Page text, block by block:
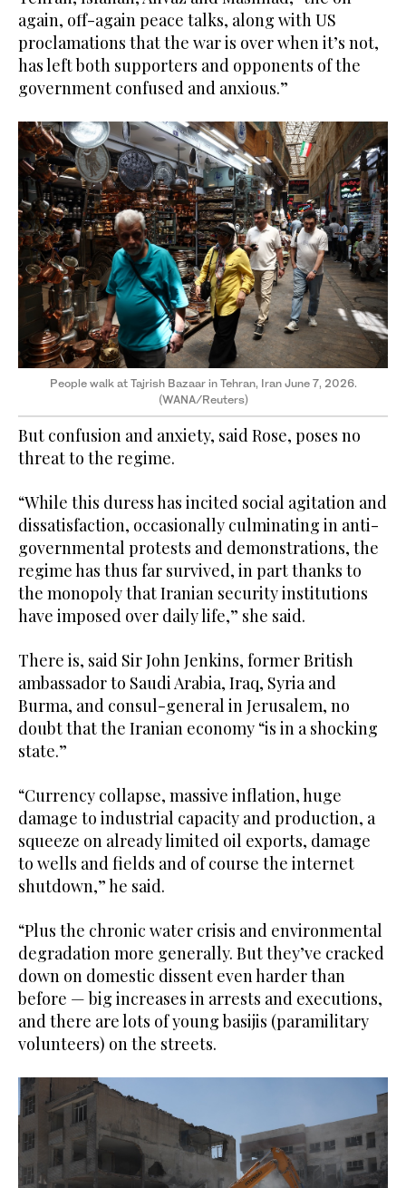
again, off-again peace talks, along with US
proclamations that the war is over when it’s not,
has left both supporters and opponents of the
government confused and anxious.”
People walk at Tajrish Bazaar in Tehran, Iran June 7, 2026.
(WANA/Reuters)
But confusion and anxiety, said Rose, poses no
threat to the regime.
“While this duress has incited social agitation and
dissatisfaction, occasionally culminating in anti-
governmental protests and demonstrations, the
regime has thus far survived, in part thanks to
the monopoly that Iranian security institutions
have imposed over daily life,” she said.
There is, said Sir John Jenkins, former British
ambassador to Saudi Arabia, Iraq, Syria and
Burma, and consul-general in Jerusalem, no
doubt that the Iranian economy “is in a shocking
state.”
“Currency collapse, massive inflation, huge
damage to industrial capacity and production, a
squeeze on already limited oil exports, damage
to wells and fields and of course the internet
shutdown,” he said.
“Plus the chronic water crisis and environmental
degradation more generally. But they’ve cracked
down on domestic dissent even harder than
before — big increases in arrests and executions,
and there are lots of young basijis (paramilitary
volunteers) on the streets.